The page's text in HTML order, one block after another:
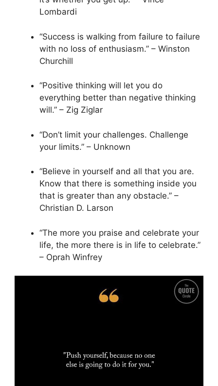
Lombardi
“Success is walking from failure to failure
with no loss of enthusiasm.” – Winston
Churchill
“Positive thinking will let you do
everything better than negative thinking
will.” – Zig Ziglar
“Don’t limit your challenges. Challenge
your limits.” – Unknown
“Believe in yourself and all that you are.
Know that there is something inside you
that is greater than any obstacle.” –
Christian D. Larson
“The more you praise and celebrate your
life, the more there is in life to celebrate.”
– Oprah Winfrey